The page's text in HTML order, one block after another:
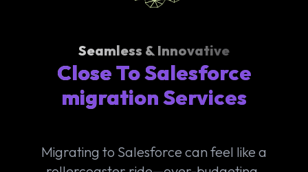
Seamless & Innovative
Close To Salesforce
migration Services
Migrating to Salesforce can feel like a